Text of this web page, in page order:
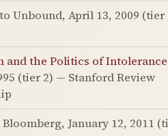
Unbound, April 13, 2009 (tier
the Politics of
(tier 2) — Stanford Review
January 12, 2011